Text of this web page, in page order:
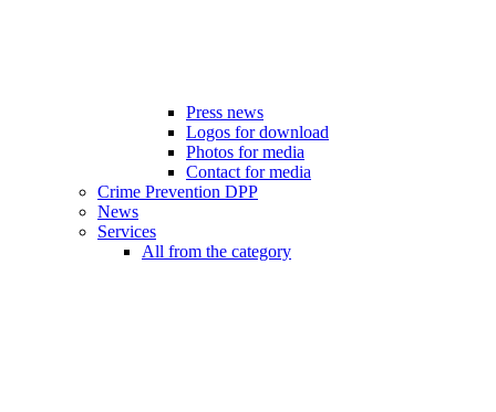
Press news
Logos for download
Photos for media
Contact for media
Crime Prevention DPP
News
Services
All from the category